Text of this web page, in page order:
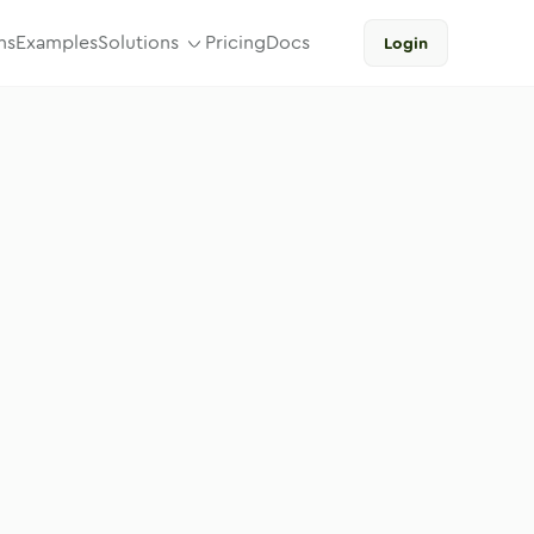
ExamplesSolutions PricingDocs Login